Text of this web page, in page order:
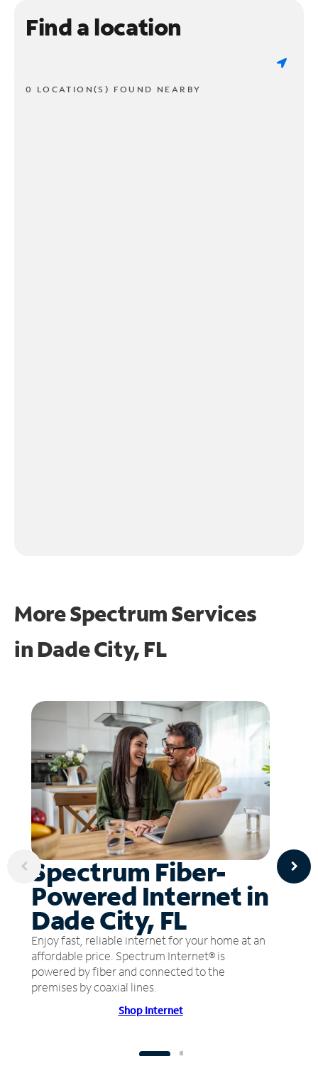
Find a location
0 LOCATION(S) FOUND NEARBY
More Spectrum Services
in Dade City, FL
Spectrum Fiber-
Powered Internet in
Dade City, FL
Enjoy fast, reliable internet for your home at an
affordable price. Spectrum Internet® is
powered by fiber and connected to the
premises by coaxial lines.
Shop Internet